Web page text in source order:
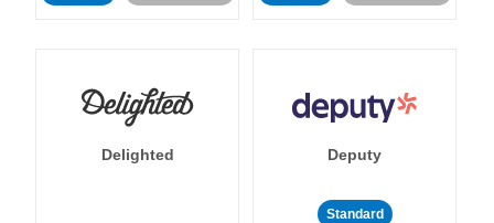
Delighted Deputy
Standard